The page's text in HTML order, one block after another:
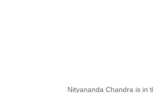
Nityananda Chandra is in